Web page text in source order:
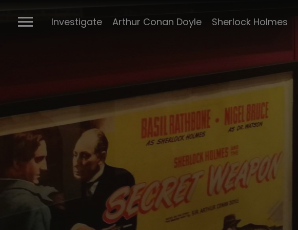
Investigate Arthur Conan Doyle Sherlock Holmes
The Portsmouth
Conan Doyle's life
Conan Doyle's
writings
Cabinet of Curiosities
Sherlock memorabillia
BBC Sherlock Scripts
Posters
The many faces of
Sherlock
The Strand Magazine